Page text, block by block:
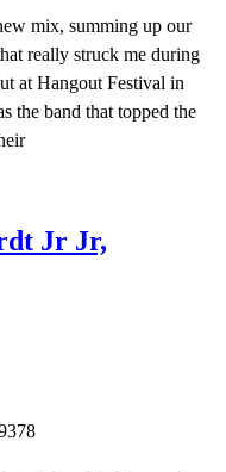
mix, summing up our
really struck me during
at Hangout Festival in
the band that topped the
Jr Jr,